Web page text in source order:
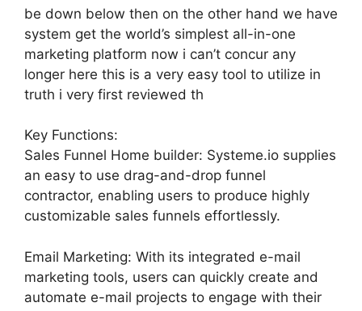
be down below then on the other hand we have
system get the world’s simplest all-in-one
marketing platform now i can’t concur any
longer here this is a very easy tool to utilize in
truth i very first reviewed th
Key Functions:
Sales Funnel Home builder: Systeme.io supplies
an easy to use drag-and-drop funnel
contractor, enabling users to produce highly
customizable sales funnels effortlessly.
Email Marketing: With its integrated e-mail
marketing tools, users can quickly create and
automate e-mail projects to engage with their